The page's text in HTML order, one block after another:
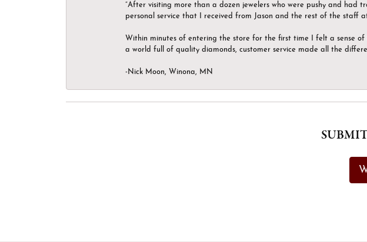
“After visiting more than a dozen jewelers who were pushy and had
personal service that I received from Jason and the rest of the staff at
Within minutes of entering the store for the first time I felt a sense
a world full of quality diamonds, customer service made all the
-Nick Moon, Winona, MN